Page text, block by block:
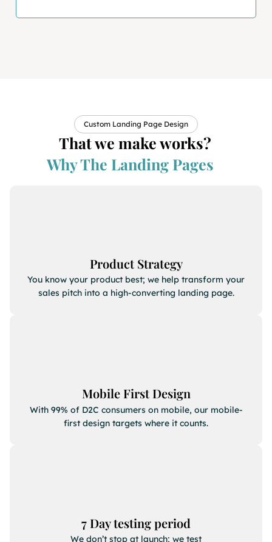
Custom Landing Page Design
That we make works?
Why The Landing Pages
Product Strategy
You know your product best; we help transform your
sales pitch into a high-converting landing page.
Mobile First Design
With 99% of D2C consumers on mobile, our mobile-
first design targets where it counts.
7 Day testing period
We don’t stop at launch; we test